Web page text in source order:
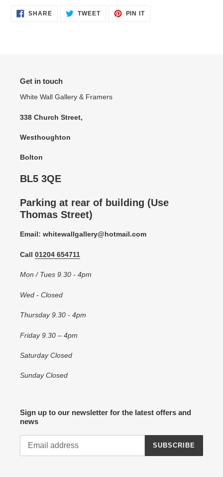
SHARESHARE
ON
TWEETTWEET PIN ITPIN
Get in touch
White Wall Gallery & Framers
338 Church Street,
Westhoughton
Bolton
BL5 3QE
Parking at rear of building (Use
Thomas Street)
Email: whitewallgallery@hotmail.com
Call 01204 654711
Mon / Tues 9.30 - 4pm
Wed - Closed
Thursday 9.30 - 4pm
Friday 9.30 – 4pm
Saturday Closed
Sunday Closed
Sign up to our newsletter for the latest offers and
news
SUBSCRIBE